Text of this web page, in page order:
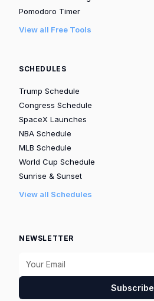
Pomodoro Timer
View all Free Tools
SCHEDULES
Trump Schedule
Congress Schedule
SpaceX Launches
NBA Schedule
MLB Schedule
World Cup Schedule
Sunrise & Sunset
View all Schedules
NEWSLETTER
Subscribe